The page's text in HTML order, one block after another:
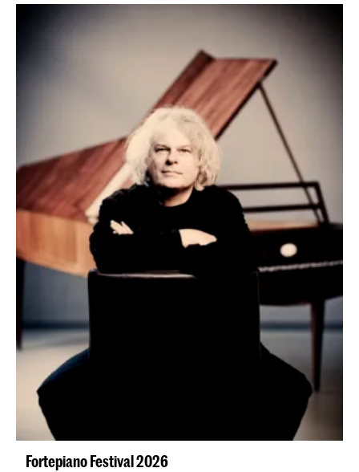
Fortepiano Festival 2026